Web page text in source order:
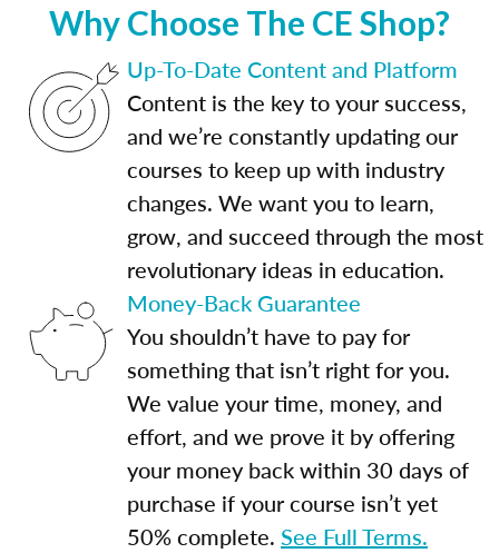
Why Choose The CE Shop?
Up-To-Date Content and Platform
Content is the key to your success,
and we’re constantly updating our
courses to keep up with industry
changes. We want you to learn,
grow, and succeed through the most
revolutionary ideas in education.
Money-Back Guarantee
You shouldn’t have to pay for
something that isn’t right for you.
We value your time, money, and
effort, and we prove it by offering
your money back within 30 days of
purchase if your course isn’t yet
50% complete. See Full Terms.